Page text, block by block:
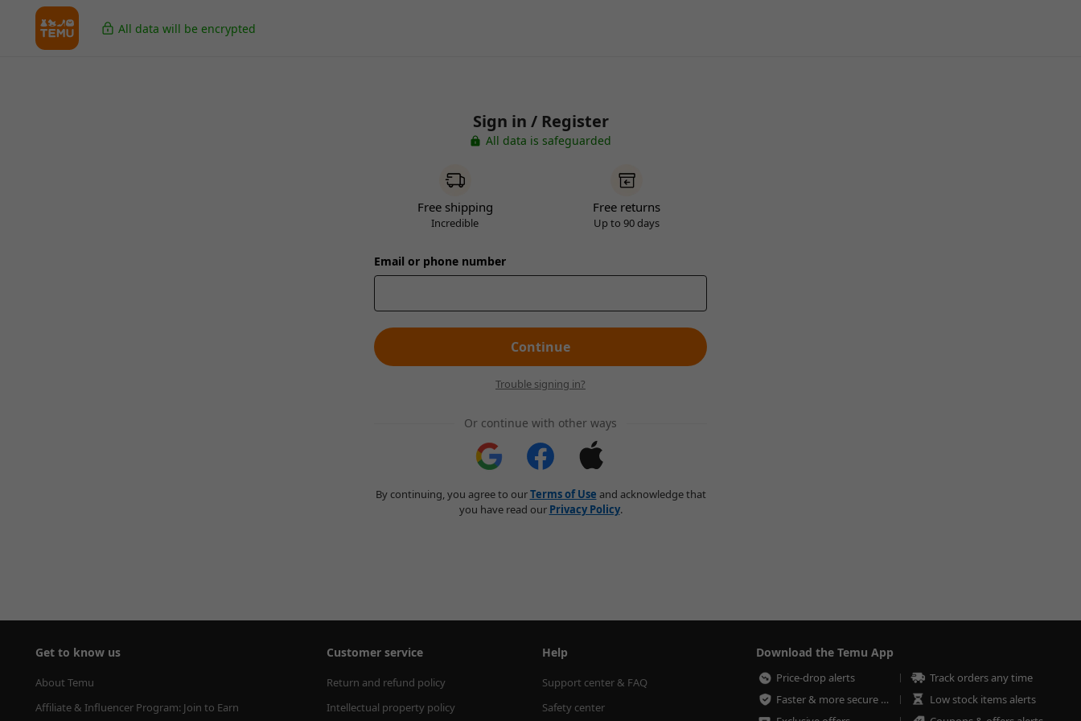
All data will be encrypted
Sign in / Register
All data is safeguarded
Free shipping
Incredible
Free returns
Up to 90 days
Email or phone number
Continue
Trouble signing in?
Or continue with other ways
By continuing, you agree to ourTerms of Use and acknowledge that
you have read our Privacy Policy.
Get to know us
About Temu
Affiliate & Influencer Program: Join to Earn
Customer service
Return and refund policy
Intellectual property policy
Help
Support center & FAQ
Safety center
Download the Temu App
Price-drop alerts
Track orders any time
Faster & more secure checkout
Low stock items alerts